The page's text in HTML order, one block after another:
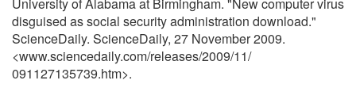
disguised as social security administration download."
ScienceDaily. ScienceDaily, 27 November 2009.
<www.sciencedaily.com/releases/2009/11/
091127135739.htm>.